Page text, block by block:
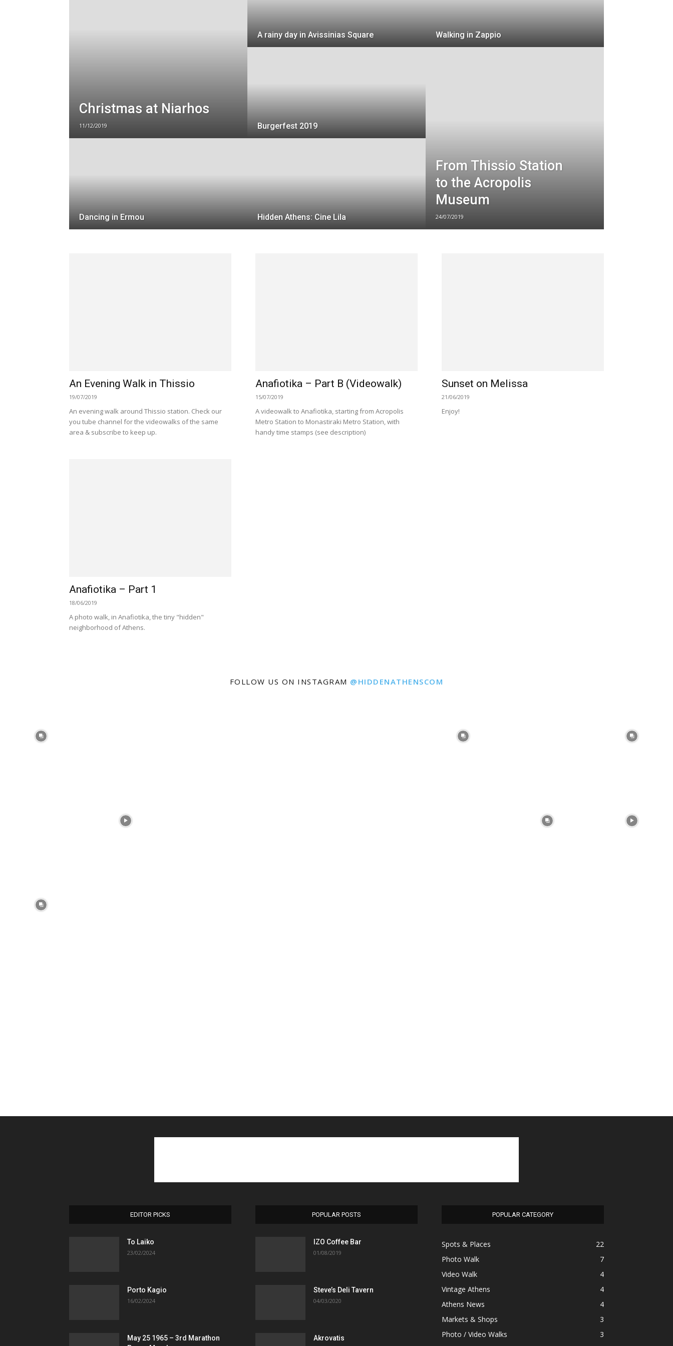
Christmas at Niarhos
11/12/2019
Dancing in Ermou
A rainy day in Avissinias Square
Burgerfest 2019
Hidden Athens: Cine Lila
Walking in Zappio
From Thissio Station
to the Acropolis
Museum
24/07/2019
An Evening Walk in Thissio
19/07/2019
An evening walk around Thissio station. Check our
you tube channel for the videowalks of the same
area & subscribe to keep up.
Anafiotika – Part B (Videowalk)
15/07/2019
A videowalk to Anafiotika, starting from Acropolis
Metro Station to Monastiraki Metro Station, with
handy time stamps (see description)
Sunset on Melissa
21/06/2019
Enjoy!
Anafiotika – Part 1
18/06/2019
A photo walk, in Anafiotika, the tiny "hidden"
neighborhood of Athens.
FOLLOW US ON INSTAGRAM @HIDDENATHENSCOM
EDITOR PICKS
To Laiko
23/02/2024
Porto Kagio
16/02/2024
May 25 1965 – 3rd Marathon
POPULAR POSTS
ΙΖΟ Coffee Bar
01/08/2019
Steve’s Deli Tavern
04/03/2020
Akrovatis
POPULAR CATEGORY
Spots & Places
22
Photo Walk
7
Video Walk
4
Vintage Athens
4
Athens News
4
Markets & Shops
3
Photo / Video Walks
3